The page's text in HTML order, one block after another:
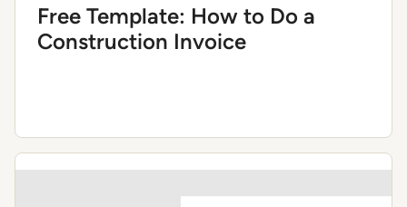
Free Template: How to Do a
Construction Invoice